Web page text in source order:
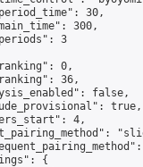
30,
300,
3
0,
36,
false,
true,
4,
{